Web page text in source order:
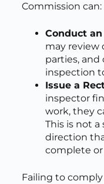
Commission can:
Conduct
may review
parties,
inspection
Issue a
inspector
work, they
This is not a
direction
complete or
Failing to